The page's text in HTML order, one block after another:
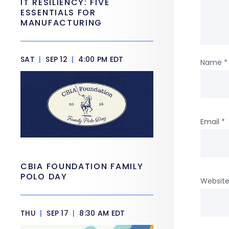
Name *
Email *
Website
ESSENTIALS FOR
MANUFACTURING
SAT | SEP 12 | 4:00 PM EDT
CBIA FOUNDATION FAMILY
POLO DAY
THU | SEP 17 | 8:30 AM EDT